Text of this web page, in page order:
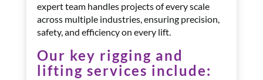
expert team handles projects of every scale
across multiple industries, ensuring precision,
safety, and efficiency on every lift.
Our key rigging and
lifting services include: